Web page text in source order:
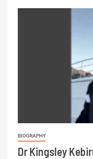
BIOGRAPHY
Dr Kingsley